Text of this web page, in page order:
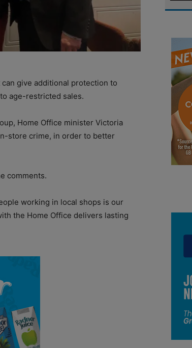
give additional protection to
age-restricted sales.
Home Office minister Victoria
store crime, in order to better
comments.
working in local shops is our
the Home Office delivers lasting